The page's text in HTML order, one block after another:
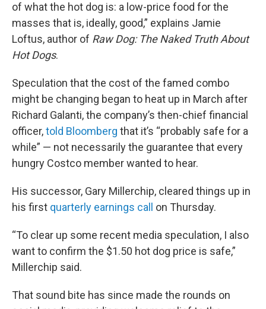
of what the hot dog is: a low-price food for the
masses that is, ideally, good,” explains Jamie
Loftus, author of Raw Dog: The Naked Truth About
Hot Dogs.
Speculation that the cost of the famed combo
might be changing began to heat up in March after
Richard Galanti, the company’s then-chief financial
officer,told Bloomberg that it’s “probably safe for a
while” — not necessarily the guarantee that every
hungry Costco member wanted to hear.
His successor, Gary Millerchip, cleared things up in
his first quarterly earnings call on Thursday.
“To clear up some recent media speculation, I also
want to confirm the $1.50 hot dog price is safe,”
Millerchip said.
That sound bite has since made the rounds on